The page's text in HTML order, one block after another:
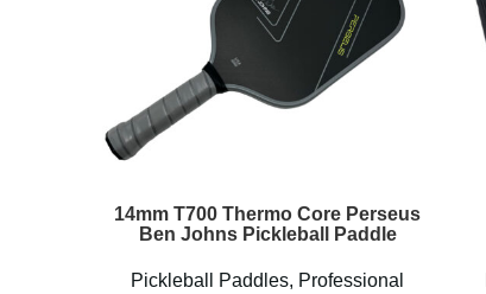
14mm T700 Thermo Core Perseus
Ben Johns Pickleball Paddle
Pickleball Paddles, Professional